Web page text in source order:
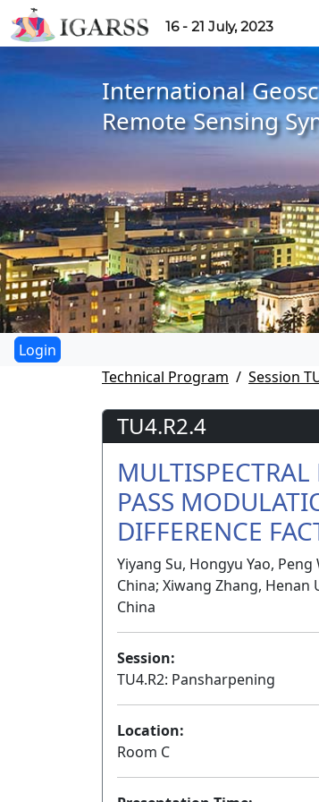
16 - 21 July, 2023
International
Remote Sensing
Technical Program
Session
TU4.R2.4
PASS
DIFFERENCE
Yiyang Su, Hongyu Yao,
China; Xiwang Zhang, Henan
China
Session:
TU4.R2: Pansharpening
Location:
Room C